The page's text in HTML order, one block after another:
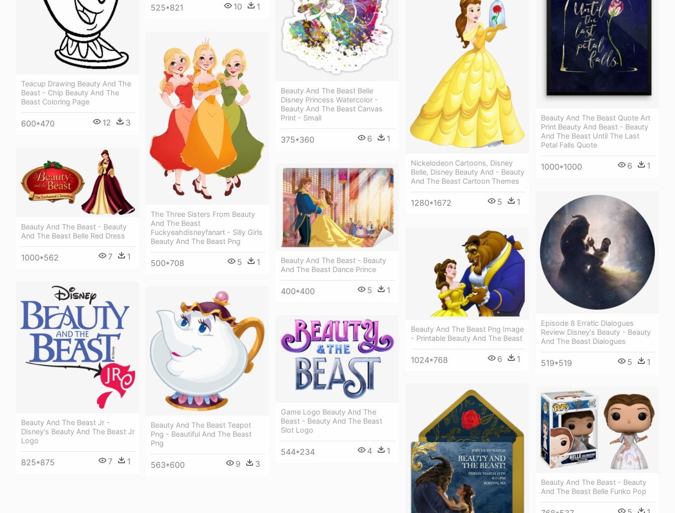
525*821 10 1
Teacup Drawing Beauty And The
Beast - Chip Beauty And The
Beast Coloring Page
600*470 12 3
Beauty And The Beast Belle
Disney Princess Watercolor -
Beauty And The Beast Canvas
Print - Small
375*360 6 1
Beauty And The Beast Quote Art
Print Beauty And Beast - Beauty
And The Beast Until The Last
Petal Falls Quote
1000*1000 6 1
Nickelodeon Cartoons, Disney
Belle, Disney Beauty And - Beauty
And The Beast Cartoon Themes
1280*1672 5 1
The Three Sisters From Beauty
And The Beast
Fuckyeahdisneyfanart - Silly Girls
Beauty And The Beast Png
500*708 5 1
Beauty And The Beast - Beauty
And The Beast Belle Red Dress
1000*562 7 1
Beauty And The Beast - Beauty
And The Beast Dance Prince
400*400 5 1
Episode 8 Erratic Dialogues
Review Disney's Beauty - Beauty
And The Beast Dialogues
519*519 5 1
Beauty And The Beast Png Image
- Printable Beauty And The Beast
1024*768 6 1
Beauty And The Beast Jr -
Disney's Beauty And The Beast Jr
Logo
825*875 7 1
Beauty And The Beast Teapot
Png - Beautiful And The Beast
Png
563*600 9 3
Game Logo Beauty And The
Beast - Beauty And The Beast
Slot Logo
544*234 4 1
Beauty And The Beast - Beauty
And The Beast Belle Funko Pop